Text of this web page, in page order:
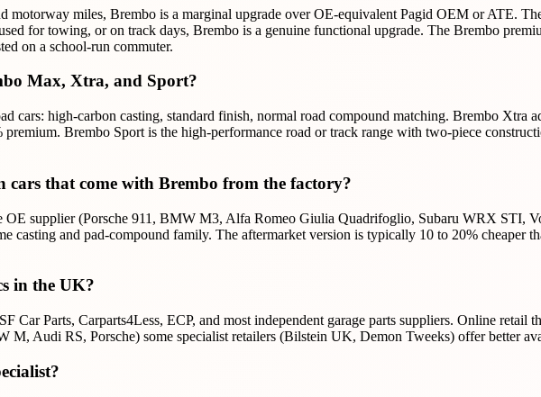
motorway miles, Brembo is a marginal upgrade over OE-equivalent Pagid OEM or ATE.
for towing, or on track days, Brembo is a genuine functional upgrade. The Brembo
on a school-run commuter.
Max, Xtra, and Sport?
cars: high-carbon casting, standard finish, normal road compound matching. Brembo Xtra
premium. Brembo Sport is the high-performance road or track range with two-piece
cars that come with Brembo from the factory?
OE supplier (Porsche 911, BMW M3, Alfa Romeo Giulia Quadrifoglio, Subaru WRX STI,
casting and pad-compound family. The aftermarket version is typically 10 to 20% cheaper
in the UK?
Car Parts, Carparts4Less, ECP, and most independent garage parts suppliers. Online
M, Audi RS, Porsche) some specialist retailers (Bilstein UK, Demon Tweeks) offer better